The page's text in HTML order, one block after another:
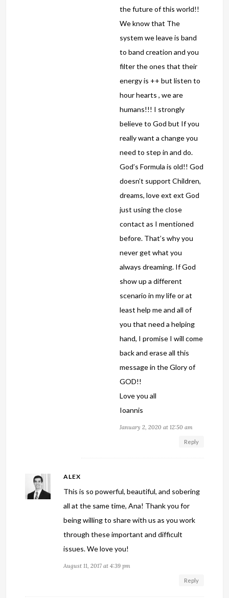
the future of this world!!
We know that The
system we leave is band
to band creation and you
filter the ones that their
energy is ++ but listen to
hour hearts , we are
humans!!! I strongly
believe to God but If you
really want a change you
need to step in and do.
God’s Formula is old!! God
doesn’t support Children,
dreams, love ext ext God
just using the close
contact as I mentioned
before. That’s why you
never get what you
always dreaming. If God
show up a different
scenario in my life or at
least help me and all of
you that need a helping
hand, I promise I will come
back and erase all this
message in the Glory of
GOD!!
Love you all
Ioannis
January 2, 2020 at 12:50 am
Reply
ALEX
This is so powerful, beautiful, and sobering
all at the same time, Ana! Thank you for
being willing to share with us as you work
through these important and difficult
issues. We love you!
August 11, 2017 at 4:39 pm
Reply